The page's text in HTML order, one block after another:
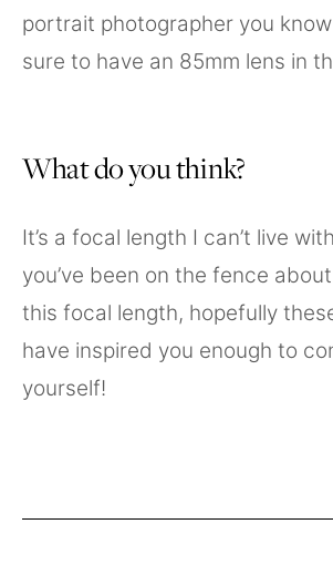
portrait photographer you know
sure to have an 85mm lens in
What do you think?
It’s a focal length I can’t live
you’ve been on the fence
this focal length, hopefully
have inspired you enough to
yourself!